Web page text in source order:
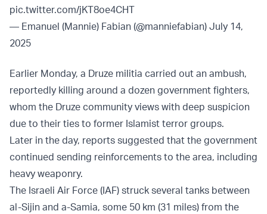
pic.twitter.com/jKT8oe4CHT
— Emanuel (Mannie) Fabian (@manniefabian) July 14,
2025
Earlier Monday, a Druze militia carried out an ambush,
reportedly killing around a dozen government fighters,
whom the Druze community views with deep suspicion
due to their ties to former Islamist terror groups.
Later in the day, reports suggested that the government
continued sending reinforcements to the area, including
heavy weaponry.
The Israeli Air Force (IAF) struck several tanks between
al-Sijin and a-Samia, some 50 km (31 miles) from the